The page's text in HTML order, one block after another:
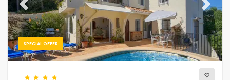
SPECIAL OFFER
Previous Next